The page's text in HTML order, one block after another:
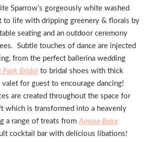
Sparrow’s gorgeously white washed
to life with dripping greenery & florals by
seating and an outdoor ceremony
Subtle touches of dance are injected
from the perfect ballerina wedding
Park Bridalto bridal shoes with thick
valet for guest to encourage dancing!
are created throughout the space for
which is transformed into a heavenly
a range of treats from Amuse Bake
cocktail bar with delicious libations!